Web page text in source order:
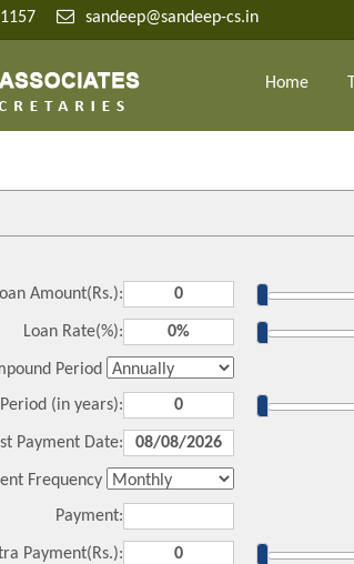
sandeep@sandeep-cs.in
Home
Amount(Rs.):
Loan Rate(%):
Period
(in years):
Payment Date:
Frequency
Payment:
Payment(Rs.):